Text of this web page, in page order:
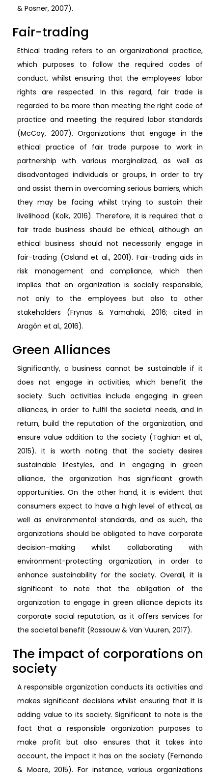
& Posner, 2007).
Fair-trading
Ethical trading refers to an organizational practice,
which purposes to follow the required codes of
conduct, whilst ensuring that the employees’ labor
rights are respected. In this regard, fair trade is
regarded to be more than meeting the right code of
practice and meeting the required labor standards
(McCoy, 2007). Organizations that engage in the
ethical practice of fair trade purpose to work in
partnership with various marginalized, as well as
disadvantaged individuals or groups, in order to try
and assist them in overcoming serious barriers, which
they may be facing whilst trying to sustain their
livelihood (Kolk, 2016). Therefore, it is required that a
fair trade business should be ethical, although an
ethical business should not necessarily engage in
fair-trading (Osland et al., 2001). Fair-trading aids in
risk management and compliance, which then
implies that an organization is socially responsible,
not only to the employees but also to other
stakeholders (Frynas & Yamahaki, 2016; cited in
Aragón et al., 2016).
Green Alliances
Significantly, a business cannot be sustainable if it
does not engage in activities, which benefit the
society. Such activities include engaging in green
alliances, in order to fulfil the societal needs, and in
return, build the reputation of the organization, and
ensure value addition to the society (Taghian et al.,
2015). It is worth noting that the society desires
sustainable lifestyles, and in engaging in green
alliance, the organization has significant growth
opportunities. On the other hand, it is evident that
consumers expect to have a high level of ethical, as
well as environmental standards, and as such, the
organizations should be obligated to have corporate
decision-making whilst collaborating with
environment-protecting organization, in order to
enhance sustainability for the society. Overall, it is
significant to note that the obligation of the
organization to engage in green alliance depicts its
corporate social reputation, as it offers services for
the societal benefit (Rossouw & Van Vuuren, 2017).
The impact of corporations on
society
A responsible organization conducts its activities and
makes significant decisions whilst ensuring that it is
adding value to its society. Significant to note is the
fact that a responsible organization purposes to
make profit but also ensures that it takes into
account, the impact it has on the society (Fernando
& Moore, 2015). For instance, various organizations